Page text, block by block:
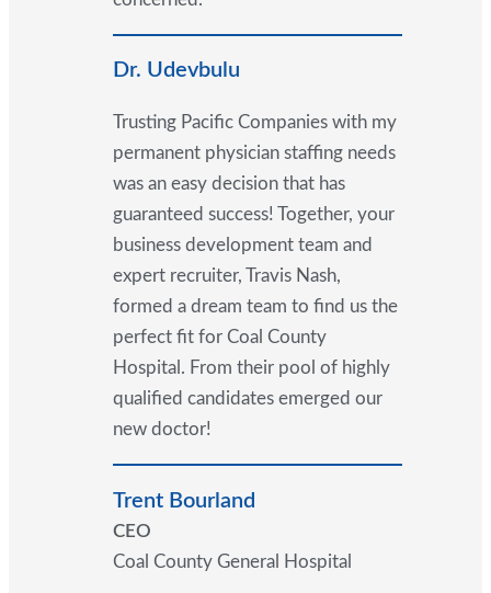
Dr. Udevbulu
Trusting Pacific Companies with my
permanent physician staffing needs
was an easy decision that has
guaranteed success! Together, your
business development team and
expert recruiter, Travis Nash,
formed a dream team to find us the
perfect fit for Coal County
Hospital. From their pool of highly
qualified candidates emerged our
new doctor!
Trent Bourland
CEO
Coal County General Hospital